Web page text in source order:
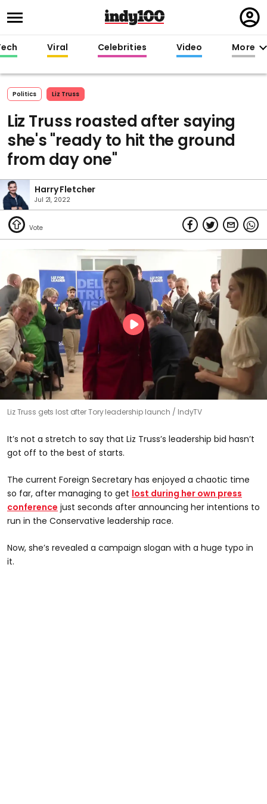
in
Viral Celebrities Video More
Politics Liz Truss
Liz Truss roasted after saying
she's "ready to hit the ground
from day one"
Harry Fletcher
Jul 21, 2022
Liz Truss gets lost after Tory leadership launch IndyTV
It’s not a stretch to say that Liz Truss’s leadership bid hasn’t
got off to the best of starts.
The current Foreign Secretary has enjoyed a chaotic time
so far, after managing to get lost during her own press
conference just seconds after announcing her intentions to
run in the Conservative leadership race.
Now, she’s revealed a campaign slogan with a huge typo in
it.